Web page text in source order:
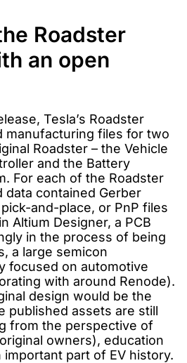
Roadster
an open
Tesla’s Roadster
manufacturing files for two
Roadster – the Vehicle
and the Battery
For each of the Roadster
data contained Gerber
and-place, or PnP files
Altium Designer, a PCB
in the process of being
a large semicon
focused on automotive
with around Renode).
design would be the
published assets are still
from the perspective of
owners), education
part of EV history.